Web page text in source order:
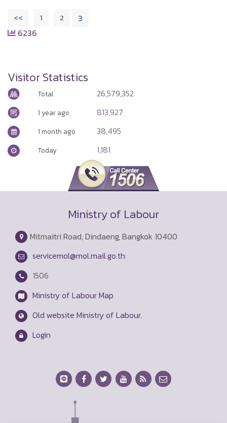
<< 1 2
3
6236
Visitor Statistics
Total 26,579,352
1 year ago 813,927
1 month ago 38,495
Today 1,181
Ministry of Labour
Mitmaitri Road, Dindaeng, Bangkok 10400
servicemol@mol.mail.go.th
1506
Ministry of Labour Map
Old website Ministry of Labour.
Login